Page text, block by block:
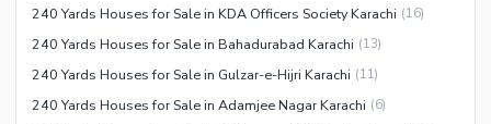
240 Yards Houses for Sale in KDA Officers Society Karachi (16)
240 Yards Houses for Sale in Bahadurabad Karachi (13)
240 Yards Houses for Sale in Gulzar-e-Hijri Karachi (11)
240 Yards Houses for Sale in Adamjee Nagar Karachi (6)